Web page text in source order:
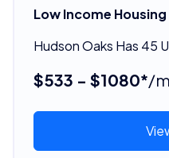
Low Income Housing
Hudson Oaks Has 45
$533 - $1080*/